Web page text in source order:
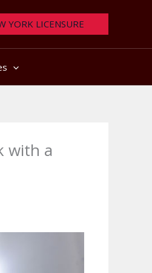
YORK LICENSURE
with a